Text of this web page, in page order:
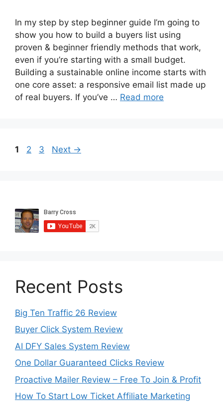
In my step by step beginner guide I’m going to
show you how to build a buyers list using
proven & beginner friendly methods that work,
even if you’re starting with a small budget.
Building a sustainable online income starts with
one core asset: a responsive email list made up
of real buyers. If you’ve … Read more
Page
1 Page
2 Page
3 Next →
Recent Posts
Big Ten Traffic 26 Review
Buyer Click System Review
AI DFY Sales System Review
One Dollar Guaranteed Clicks Review
Proactive Mailer Review – Free To Join & Profit
How To Start Low Ticket Affiliate Marketing